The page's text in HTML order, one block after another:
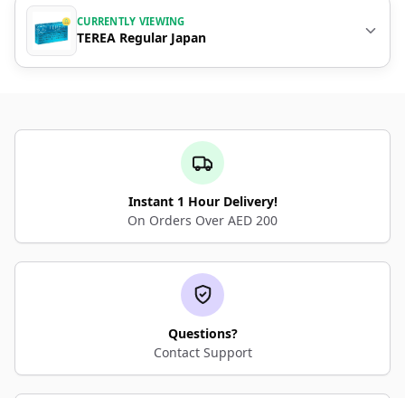
CURRENTLY VIEWING
TEREA Regular Japan
Instant 1 Hour Delivery!
On Orders Over AED 200
Questions?
Contact Support